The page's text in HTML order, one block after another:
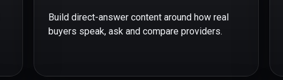
Build direct-answer content around how real
buyers speak, ask and compare providers.